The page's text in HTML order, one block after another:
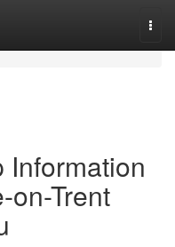
Information
on-Trent